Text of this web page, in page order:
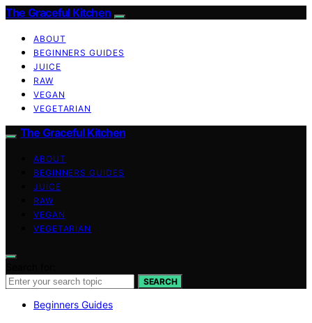
The Graceful Kitchen
ABOUT
BEGINNERS GUIDES
JUICE
RAW
VEGAN
VEGETARIAN
The Graceful Kitchen
ABOUT
BEGINNERS GUIDES
JUICE
RAW
VEGAN
VEGETARIAN
SEARCH
Beginners Guides